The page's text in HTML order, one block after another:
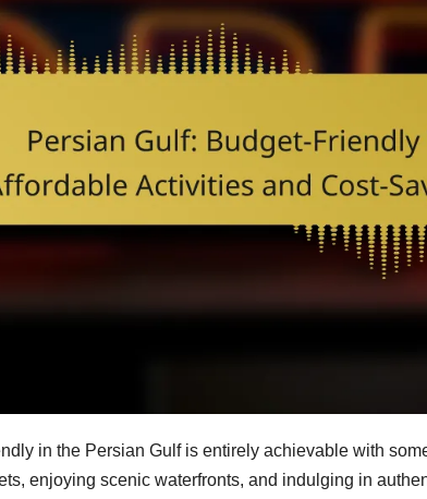
in the Persian Gulf is entirely achievable with
enjoying scenic waterfronts, and indulging in